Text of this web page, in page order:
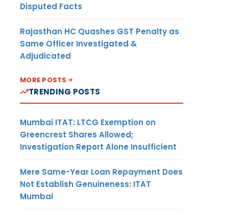
Disputed Facts
Rajasthan HC Quashes GST Penalty as
Same Officer Investigated &
Adjudicated
MORE POSTS
TRENDING POSTS
Mumbai ITAT: LTCG Exemption on
Greencrest Shares Allowed;
Investigation Report Alone Insufficient
Mere Same-Year Loan Repayment Does
Not Establish Genuineness: ITAT
Mumbai